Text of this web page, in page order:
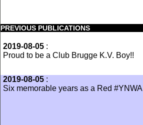
PREVIOUS PUBLICATIONS
2019-08-05 :
‪Proud to be a Club Brugge K.V. Boy!!
2019-08-05 :
Six memorable years as a Red #YNWA